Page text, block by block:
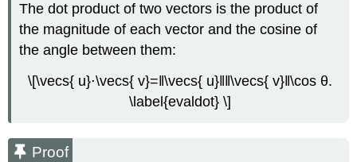
The dot product of two vectors is the product of
the magnitude of each vector and the cosine of
the angle between them:
\[\vecs{ u}⋅\vecs{ v}=‖\vecs{ u}‖‖\vecs{ v}‖\cos θ.
\label{evaldot} \]
Proof